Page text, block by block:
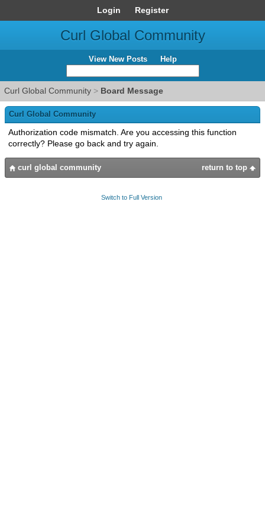
Login Register
Curl Global Community
View New Posts Help
Curl Global Community > Board Message
Curl Global Community
Authorization code mismatch. Are you accessing this function
correctly? Please go back and try again.
return to top
curl global community
Switch to Full Version